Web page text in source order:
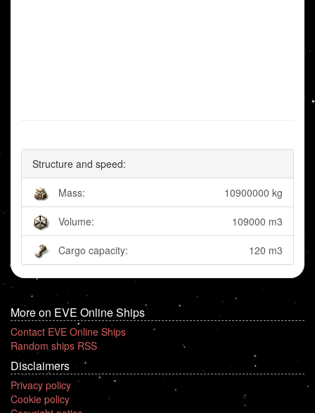
Structure and speed:
Mass: 10900000 kg
Volume: 109000 m3
Cargo capacity: 120 m3
More on EVE Online Ships
Contact EVE Online Ships
Random ships RSS
Disclaimers
Privacy policy
Cookie policy